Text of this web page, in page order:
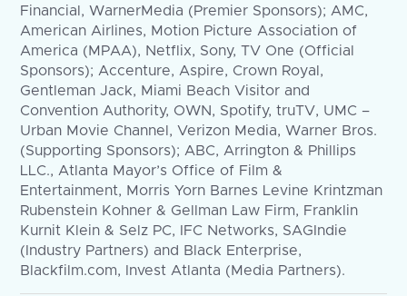
Financial, WarnerMedia (Premier Sponsors); AMC,
American Airlines, Motion Picture Association of
America (MPAA), Netflix, Sony, TV One (Official
Sponsors); Accenture, Aspire, Crown Royal,
Gentleman Jack, Miami Beach Visitor and
Convention Authority, OWN, Spotify, truTV, UMC –
Urban Movie Channel, Verizon Media, Warner Bros.
(Supporting Sponsors); ABC, Arrington & Phillips
LLC., Atlanta Mayor’s Office of Film &
Entertainment, Morris Yorn Barnes Levine Krintzman
Rubenstein Kohner & Gellman Law Firm, Franklin
Kurnit Klein & Selz PC, IFC Networks, SAGIndie
(Industry Partners) and Black Enterprise,
Blackfilm.com, Invest Atlanta (Media Partners).